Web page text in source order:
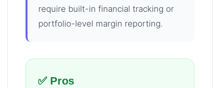
require built-in financial tracking or
portfolio-level margin reporting.
✅ Pros